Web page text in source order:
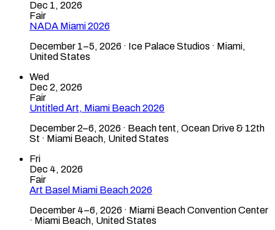
Dec 1, 2026
Fair
NADA Miami 2026
December 1–5, 2026 · Ice Palace Studios · Miami,
United States
Wed
Dec 2, 2026
Fair
Untitled Art, Miami Beach 2026
December 2–6, 2026 · Beach tent, Ocean Drive & 12th
St · Miami Beach, United States
Fri
Dec 4, 2026
Fair
Art Basel Miami Beach 2026
December 4–6, 2026 · Miami Beach Convention Center
· Miami Beach, United States